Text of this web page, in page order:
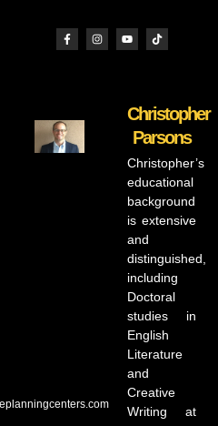
Christopher
Parsons
Christopher’s
educational
background
is extensive
and
distinguished,
including
Doctoral
studies in
English
Literature
and
Creative
Writing at